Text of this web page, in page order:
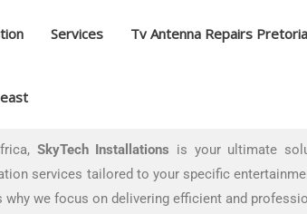
Services Tv Antenna Repairs
SkyTech Installations is your ultimate
services tailored to your specific
we focus on delivering efficient and